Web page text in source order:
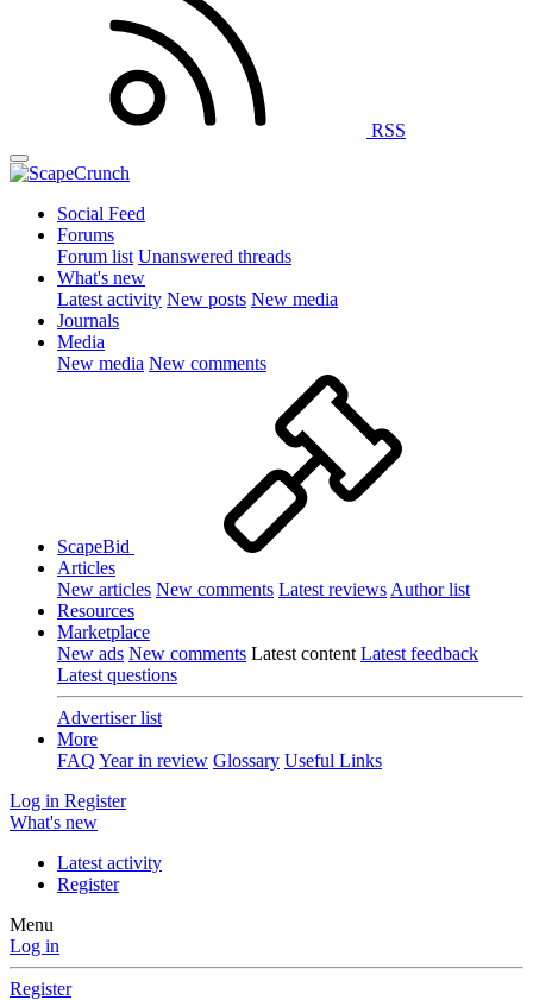
RSS
Social Feed
Forums
Forum list Unanswered threads
What's new
Latest activity New posts New media
Journals
Media
New media New comments
ScapeBid
Articles
New articles New comments Latest reviews Author list
Resources
Marketplace
New ads New comments Latest content Latest feedback
Latest questions
Advertiser list
More
FAQ Year in review Glossary Useful Links
Log in Register
What's new
Latest activity
Register
Menu
Log in
Register